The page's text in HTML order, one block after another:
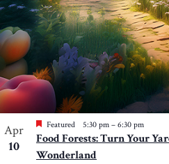
Apr
10
Featured 5:30 pm – 6:30 pm
Food Forests: Turn Your
Wonderland